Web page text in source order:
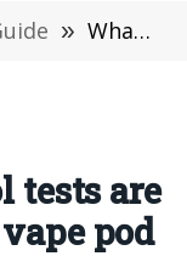
» What quality control tests are performed on every vape pod batch?
tests are
pod